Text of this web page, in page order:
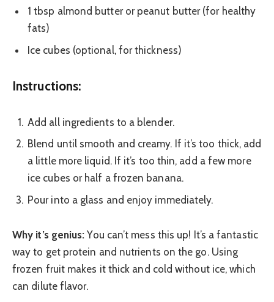
1 tbsp almond butter or peanut butter (for healthy
fats)
Ice cubes (optional, for thickness)
Instructions:
Add all ingredients to a blender.
Blend until smooth and creamy. If it’s too thick, add
a little more liquid. If it’s too thin, add a few more
ice cubes or half a frozen banana.
Pour into a glass and enjoy immediately.
Why it’s genius: You can’t mess this up! It’s a fantastic
way to get protein and nutrients on the go. Using
frozen fruit makes it thick and cold without ice, which
can dilute flavor.